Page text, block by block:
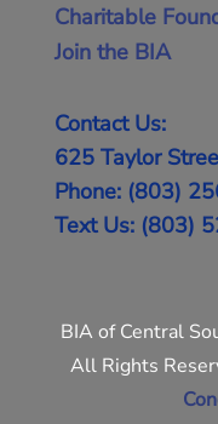
Charitable
Join the BIA
Contact Us:
625 Taylor
Phone: (803)
Text Us: (803)
BIA of Central
All Rights